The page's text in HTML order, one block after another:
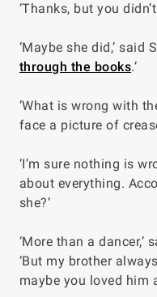
‘Thanks, but you
‘Maybe she did,’ said
through the books.’
‘What is wrong with
face a picture of
‘I’m sure nothing is
about everything.
she?’
‘More than a dancer,’
‘But my brother
maybe you loved him